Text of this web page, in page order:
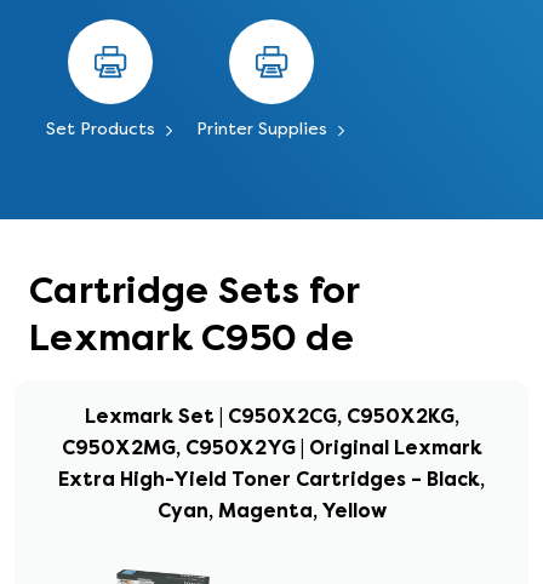
Set Products Printer Supplies
Cartridge Sets for
Lexmark C950 de
Lexmark Set | C950X2CG, C950X2KG,
C950X2MG, C950X2YG | Original Lexmark
Extra High-Yield Toner Cartridges – Black,
Cyan, Magenta, Yellow